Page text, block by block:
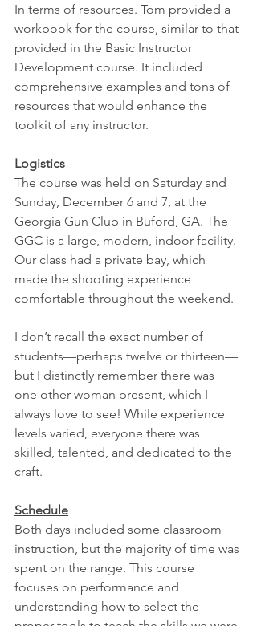
In terms of resources. Tom provided a
workbook for the course, similar to that
provided in the Basic Instructor
Development course. It included
comprehensive examples and tons of
resources that would enhance the
toolkit of any instructor.
Logistics
The course was held on Saturday and
Sunday, December 6 and 7, at the
Georgia Gun Club in Buford, GA. The
GGC is a large, modern, indoor facility.
Our class had a private bay, which
made the shooting experience
comfortable throughout the weekend.
I don’t recall the exact number of
students—perhaps twelve or thirteen—
but I distinctly remember there was
one other woman present, which I
always love to see! While experience
levels varied, everyone there was
skilled, talented, and dedicated to the
craft.
Schedule
Both days included some classroom
instruction, but the majority of time was
spent on the range. This course
focuses on performance and
understanding how to select the